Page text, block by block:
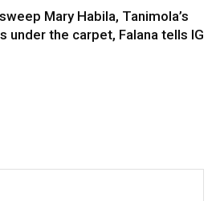
sweep Mary Habila, Tanimola’s
under the carpet, Falana tells IG